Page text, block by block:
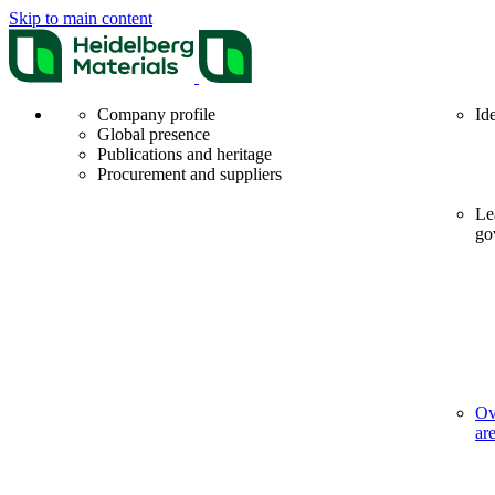
Skip to main content
Company profile
Global presence
Publications and heritage
Procurement and suppliers